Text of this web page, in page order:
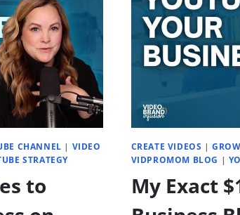
CHANNEL | VIDEO
STRATEGY
to
CREATE VIDEOS |
VIDPROMOM BLOG |
My Exact